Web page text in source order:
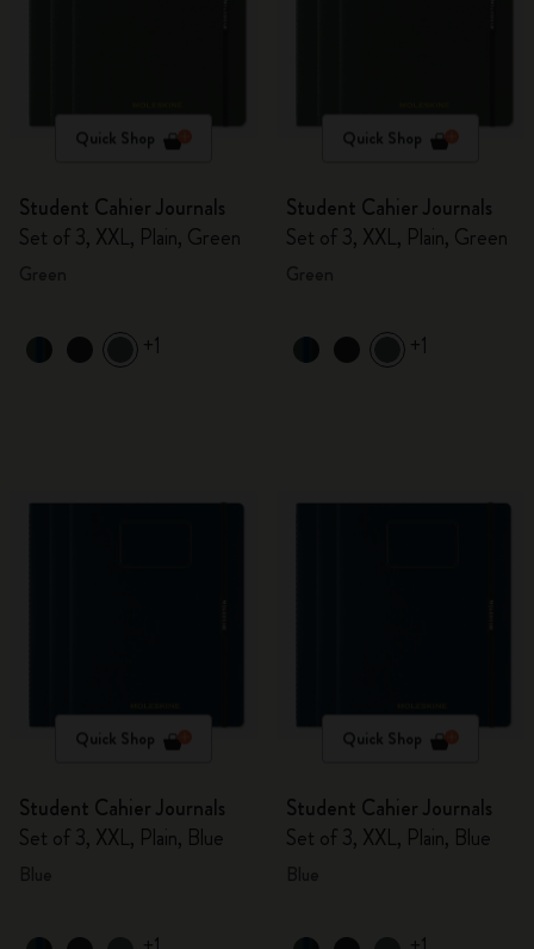
Quick Shop
Student Cahier Journals
Set of 3, XXL, Plain, Green
+1
Quick Shop
Student Cahier Journals
Set of 3, XXL, Plain, Green
+1
Quick Shop
Student Cahier Journals
Set of 3, XXL, Plain, Blue
Quick Shop
Student Cahier Journals
Set of 3, XXL, Plain, Blue